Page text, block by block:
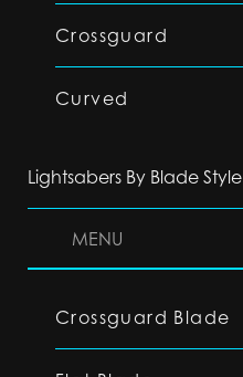
Crossguard
Curved
Lightsabers By Blade Style
MENU
Crossguard Blade